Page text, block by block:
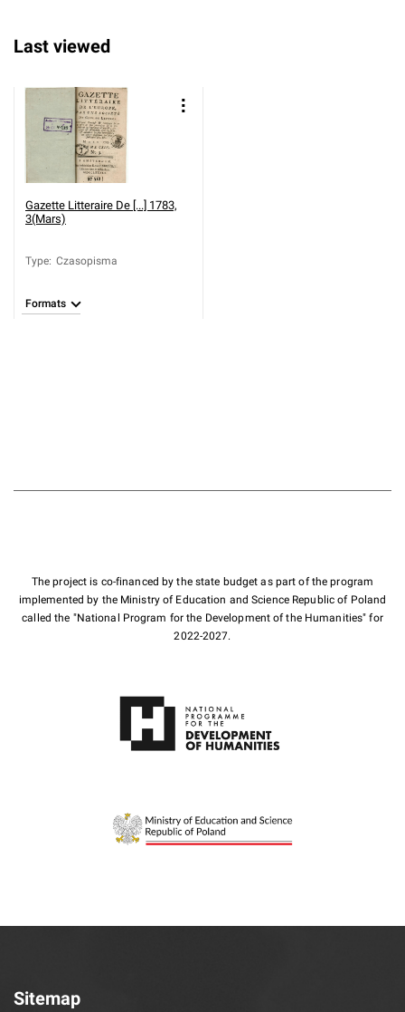
Last viewed
Gazette Litteraire De [...] 1783,
3(Mars)
Type: Czasopisma
Formats
The project is co-financed by the state budget as part of the program
implemented by the Ministry of Education and Science Republic of Poland
called the "National Program for the Development of the Humanities" for
2022-2027.
Sitemap